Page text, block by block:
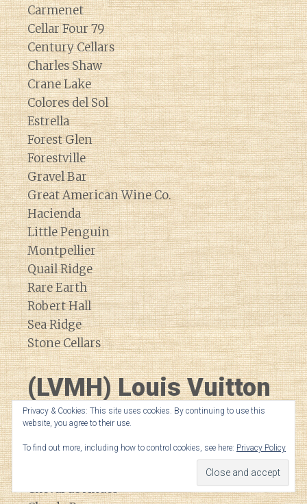
Carmenet
Cellar Four 79
Century Cellars
Charles Shaw
Crane Lake
Colores del Sol
Estrella
Forest Glen
Forestville
Gravel Bar
Great American Wine Co.
Hacienda
Little Penguin
Montpellier
Quail Ridge
Rare Earth
Robert Hall
Sea Ridge
Stone Cellars
(LVMH) Louis Vuitton
Moet Hennessey
Bodega Numanthia
Cheval de Andes
Privacy & Cookies: This site uses cookies. By continuing to use this
website, you agree to their use.
To find out more, including how to control cookies, see here: Privacy Policy